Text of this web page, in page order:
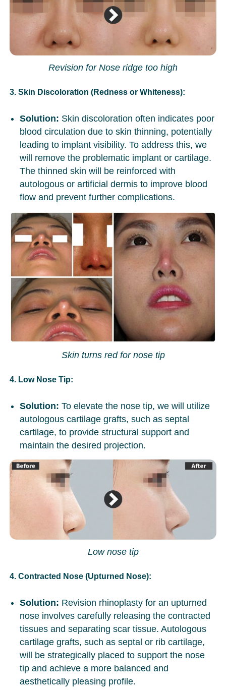
Revision for Nose ridge too high
3. Skin Discoloration (Redness or Whiteness):
Solution: Skin discoloration often indicates poor
blood circulation due to skin thinning, potentially
leading to implant visibility. To address this, we
will remove the problematic implant or cartilage.
The thinned skin will be reinforced with
autologous or artificial dermis to improve blood
flow and prevent further complications.
Skin turns red for nose tip
4. Low Nose Tip:
Solution:To elevate the nose tip, we will utilize
autologous cartilage grafts, such as septal
cartilage, to provide structural support and
maintain the desired projection.
Low nose tip
4. Contracted Nose (Upturned Nose):
Solution: Revision rhinoplasty for an upturned
nose involves carefully releasing the contracted
tissues and separating scar tissue. Autologous
cartilage grafts, such as septal or rib cartilage,
will be strategically placed to support the nose
tip and achieve a more balanced and
aesthetically pleasing profile.